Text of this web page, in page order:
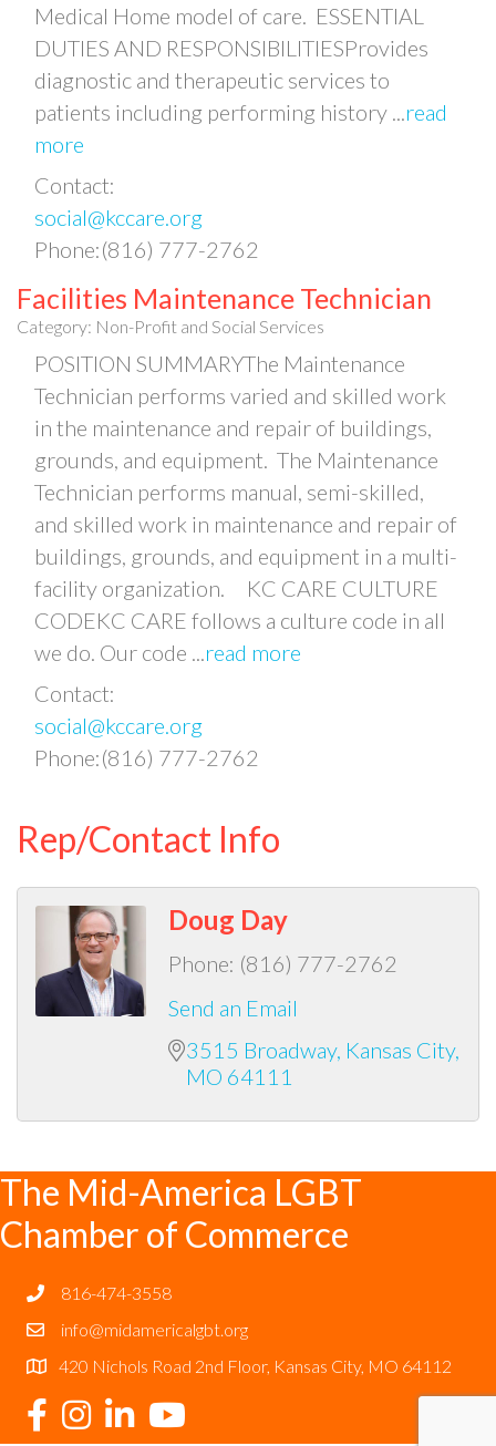
Medical Home model of care. ESSENTIAL
DUTIES AND RESPONSIBILITIESProvides
diagnostic and therapeutic services to
patients including performing history
read
more
Contact:
social@kccare.org
Phone:(816) 777-2762
Facilities Maintenance Technician
Category: Non-Profit and Social Services
POSITION SUMMARYThe Maintenance
Technician performs varied and skilled work
in the maintenance and repair of buildings,
grounds, and equipment. The Maintenance
Technician performs manual, semi-skilled,
and skilled work in maintenance and repair of
buildings, grounds, and equipment in a multi-
facility organization. KC CARE CULTURE
CODEKC CARE follows a culture code in all
we do. Our code
read more
Contact:
social@kccare.org
Phone:(816) 777-2762
Rep/Contact Info
Doug Day
Phone: (816) 777-2762
Send an Email
3515 Broadway Kansas City
MO 64111
The Mid-America LGBT
Chamber of Commerce
816-474-3558
info@midamericalgbt.org
420 Nichols Road 2nd Floor, Kansas City, MO 64112